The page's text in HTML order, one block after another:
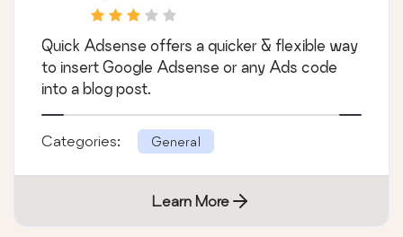
Quick Adsense offers a quicker & flexible way
to insert Google Adsense or any Ads code
into a blog post.
Categories: General
Learn More